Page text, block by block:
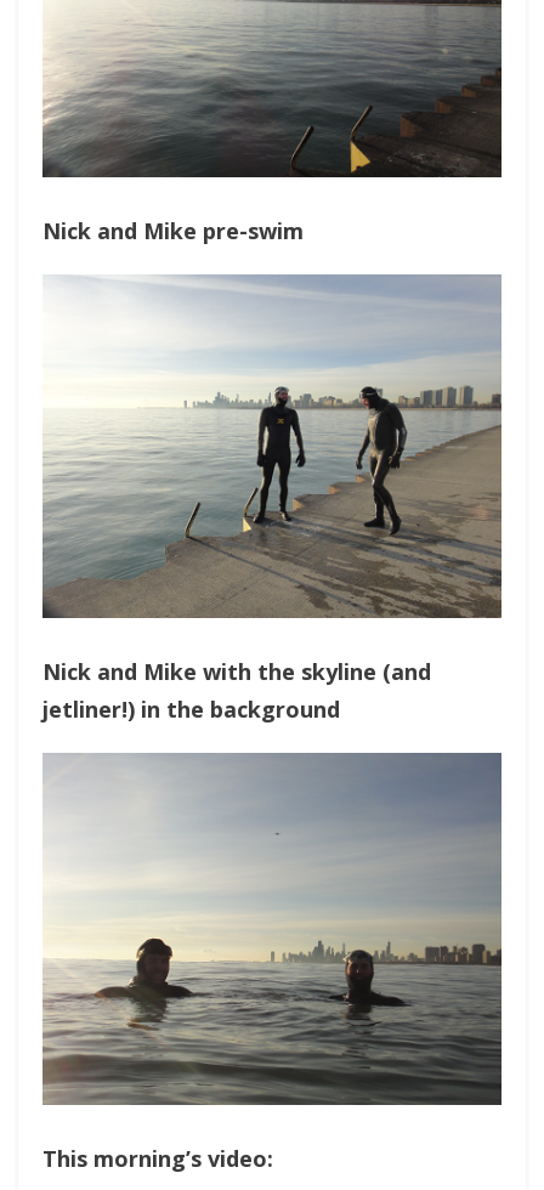
Nick and Mike pre-swim
Nick and Mike with the skyline (and
jetliner!) in the background
This morning’s video: